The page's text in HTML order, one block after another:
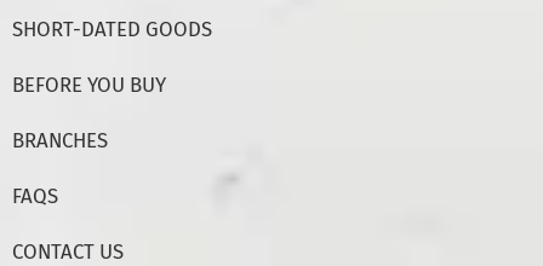
SHORT-DATED GOODS
BEFORE YOU BUY
BRANCHES
FAQS
CONTACT US